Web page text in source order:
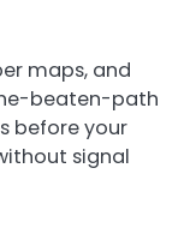
maps, and
beaten-path
before your
signal